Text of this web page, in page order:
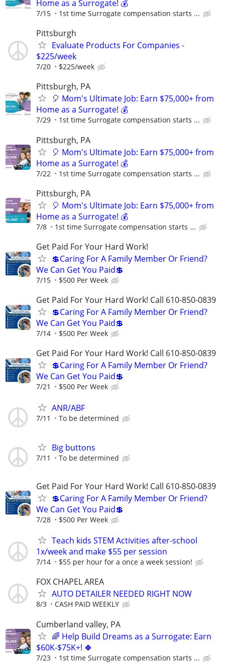
Home as a Surrogate! 💰
7/15 1st time Surrogate compensation starts ...
Pittsburgh
Evaluate Products For Companies -
$225/week
7/20 $225/week
Pittsburgh, PA
🎈 Mom's Ultimate Job: Earn $75,000+ from
Home as a Surrogate! 💰
7/29 1st time Surrogate compensation starts ...
Pittsburgh, PA
🎈 Mom's Ultimate Job: Earn $75,000+ from
Home as a Surrogate! 💰
7/22 1st time Surrogate compensation starts ...
Pittsburgh, PA
🎈 Mom's Ultimate Job: Earn $75,000+ from
Home as a Surrogate! 💰
7/8 1st time Surrogate compensation starts ...
Get Paid For Your Hard Work!
💲Caring For A Family Member Or Friend?
We Can Get You Paid💲
7/15 $500 Per Week
Get Paid For Your Hard Work! Call 610-850-0839
💲Caring For A Family Member Or Friend?
We Can Get You Paid💲
7/14 $500 Per Week
Get Paid For Your Hard Work! Call 610-850-0839
💲Caring For A Family Member Or Friend?
We Can Get You Paid💲
7/21 $500 Per Week
ANR/ABF
7/11 To be determined
Big buttons
7/11 To be determined
Get Paid For Your Hard Work! Call 610-850-0839
💲Caring For A Family Member Or Friend?
We Can Get You Paid💲
7/28 $500 Per Week
Teach kids STEM Activities after-school
1x/week and make $55 per session
7/14 $55 per hour for a once a week session!
FOX CHAPEL AREA
AUTO DETAILER NEEDED RIGHT NOW
8/3 CASH PAID WEEKLY
Cumberland valley, PA
🌈 Help Build Dreams as a Surrogate: Earn
$60K-$75K+! 🍀
7/23 1st time Surrogate compensation starts ...